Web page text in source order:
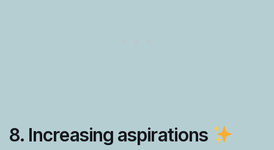
8. Increasing aspirations